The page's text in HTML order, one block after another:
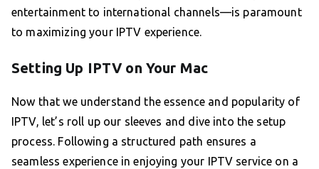
entertainment to international channels—is paramount
to maximizing your IPTV experience.
Setting Up IPTV on Your Mac
Now that we understand the essence and popularity of
IPTV, let’s roll up our sleeves and dive into the setup
process. Following a structured path ensures a
seamless experience in enjoying your IPTV service on a